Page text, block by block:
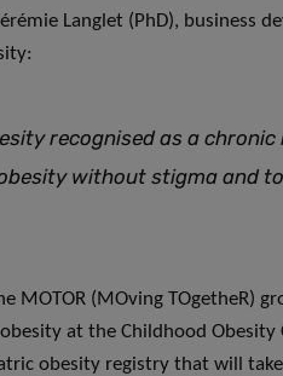
Langlet (PhD), business
recognised as a
without stigma and
MOTOR (MOving TOgetheR)
at the Childhood Obesity
obesity registry that will